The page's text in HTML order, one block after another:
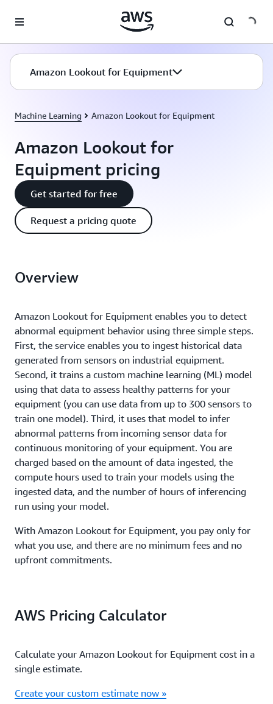
Machine Learning Amazon Lookout for Equipment
Amazon Lookout for
Equipment pricing
Get started for free
Request a pricing quote
Amazon Lookout for Equipment
Overview
Amazon Lookout for Equipment enables you to detect
abnormal equipment behavior using three simple steps.
First, the service enables you to ingest historical data
generated from sensors on industrial equipment.
Second, it trains a custom machine learning (ML) model
using that data to assess healthy patterns for your
equipment (you can use data from up to 300 sensors to
train one model). Third, it uses that model to infer
abnormal patterns from incoming sensor data for
continuous monitoring of your equipment. You are
charged based on the amount of data ingested, the
compute hours used to train your models using the
ingested data, and the number of hours of inferencing
run using your model.
With Amazon Lookout for Equipment, you pay only for
what you use, and there are no minimum fees and no
upfront commitments.
AWS Pricing Calculator
Calculate your Amazon Lookout for Equipment cost in a
single estimate.
Create your custom estimate now »